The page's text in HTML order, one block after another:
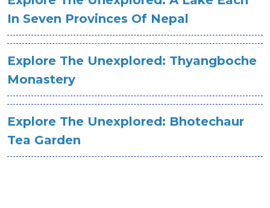
In Seven Provinces Of Nepal
Explore The Unexplored: Thyangboche
Monastery
Explore The Unexplored: Bhotechaur
Tea Garden